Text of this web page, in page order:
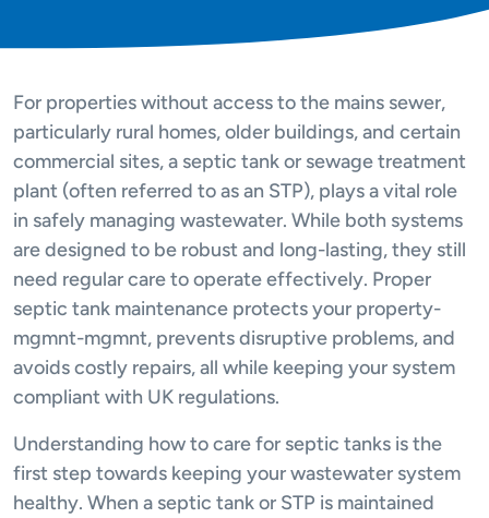
For properties without access to the mains sewer,
particularly rural homes, older buildings, and certain
commercial sites, a septic tank or sewage treatment
plant (often referred to as an STP), plays a vital role
in safely managing wastewater. While both systems
are designed to be robust and long-lasting, they still
need regular care to operate effectively. Proper
septic tank maintenance protects your property-
mgmnt-mgmnt, prevents disruptive problems, and
avoids costly repairs, all while keeping your system
compliant with UK regulations.
Understanding how to care for septic tanks is the
first step towards keeping your wastewater system
healthy. When a septic tank or STP is maintained